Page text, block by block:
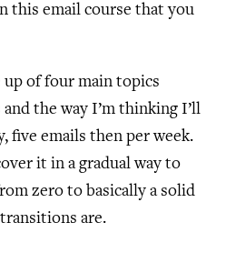
this email course that you
up of four main topics
the way I’m thinking I’ll
five emails then per week.
it in a gradual way to
zero to basically a solid
are.